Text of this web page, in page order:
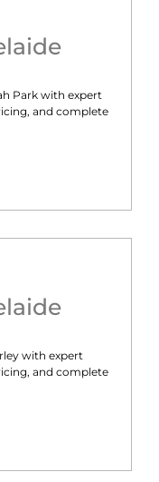
Park with expert
and complete
with expert
and complete